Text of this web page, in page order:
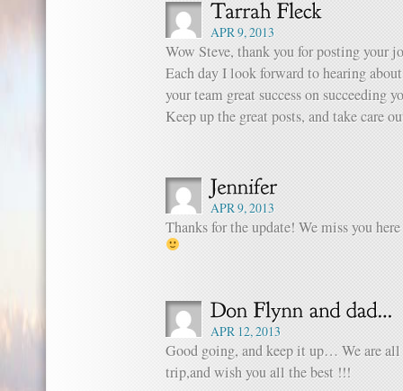
APR 9, 2013
Wow Steve, thank you for posting your
Each day I look forward to hearing
your team great success on succeeding
Keep up the great posts, and take care
APR 9, 2013
Thanks for the update! We miss you
APR 12, 2013
Good going, and keep it up… We are
trip,and wish you all the best !!!